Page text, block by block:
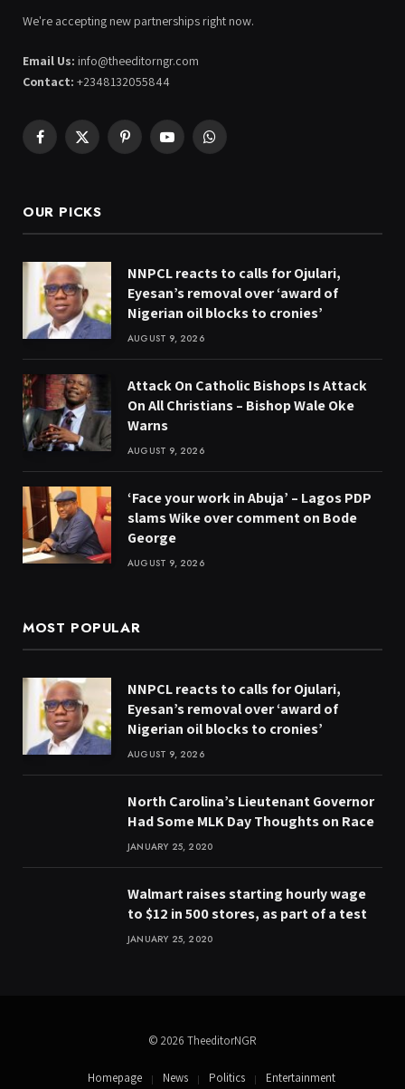
We're accepting new partnerships right now.
Email Us: info@theeditorngr.com
Contact: +2348132055844
Facebook
X
PinterestYouTubeWhatsApp
OUR PICKS
NNPCL reacts to calls for Ojulari,
Eyesan’s removal over ‘award of
Nigerian oil blocks to cronies’
AUGUST 9, 2026
Attack On Catholic Bishops Is Attack
On All Christians – Bishop Wale Oke
Warns
AUGUST 9, 2026
‘Face your work in Abuja’ – Lagos PDP
slams Wike over comment on Bode
George
AUGUST 9, 2026
MOST POPULAR
NNPCL reacts to calls for Ojulari,
Eyesan’s removal over ‘award of
Nigerian oil blocks to cronies’
AUGUST 9, 2026
North Carolina’s Lieutenant Governor
Had Some MLK Day Thoughts on Race
JANUARY 25, 2020
Walmart raises starting hourly wage
to $12 in 500 stores, as part of a test
JANUARY 25, 2020
© 2026 TheeditorNGR
Homepage News Politics Entertainment